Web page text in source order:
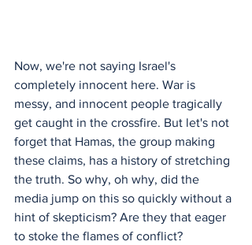
Now, we're not saying Israel's
completely innocent here. War is
messy, and innocent people tragically
get caught in the crossfire. But let's not
forget that Hamas, the group making
these claims, has a history of stretching
the truth. So why, oh why, did the
media jump on this so quickly without a
hint of skepticism? Are they that eager
to stoke the flames of conflict?